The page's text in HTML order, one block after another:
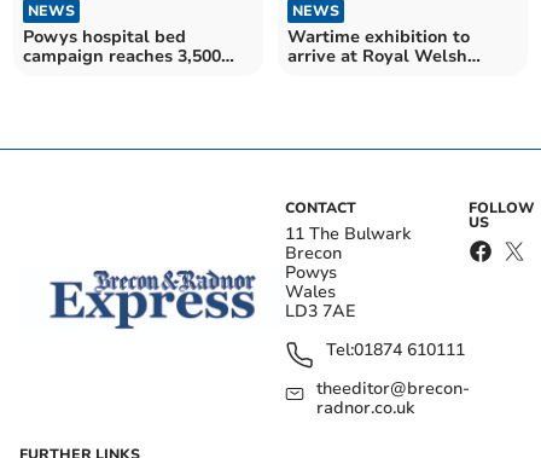
NEWS
Powys hospital bed
campaign reaches 3,500
NEWS
Wartime exhibition to
arrive at Royal Welsh
CONTACT
11 The Bulwark
Brecon
Powys
Wales
LD3 7AE
Tel:01874 610111
theeditor@brecon-
radnor.co.uk
FOLLOW
US